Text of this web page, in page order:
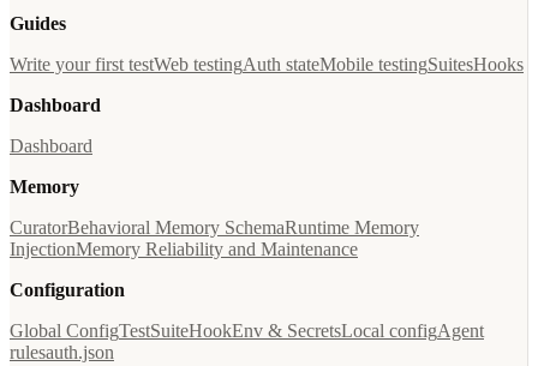
Guides
Write your first testWeb testingAuth stateMobile testingSuitesHooks
Dashboard
Dashboard
Memory
CuratorBehavioral Memory SchemaRuntime Memory
InjectionMemory Reliability and Maintenance
Configuration
Global ConfigTestSuiteHookEnv & SecretsLocal configAgent
rulesauth.json